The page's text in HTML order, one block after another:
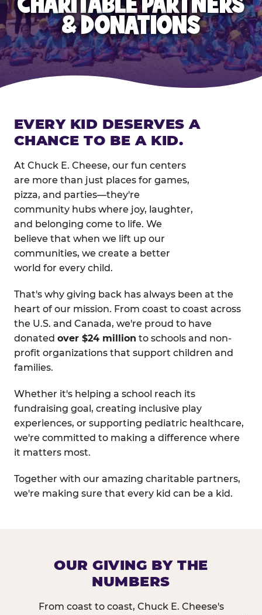
& DONATIONS
EVERY KID DESERVES A
CHANCE TO BE A KID.
At Chuck E. Cheese, our fun centers
are more than just places for games,
pizza, and parties—they're
community hubs where joy, laughter,
and belonging come to life. We
believe that when we lift up our
communities, we create a better
world for every child.
That's why giving back has always been at the
heart of our mission. From coast to coast across
the U.S. and Canada, we're proud to have
donated over $24 million to schools and non-
profit organizations that support children and
families.
Whether it's helping a school reach its
fundraising goal, creating inclusive play
experiences, or supporting pediatric healthcare,
we're committed to making a difference where
it matters most.
Together with our amazing charitable partners,
we're making sure that every kid can be a kid.
OUR GIVING BY THE
NUMBERS
From coast to coast, Chuck E. Cheese's